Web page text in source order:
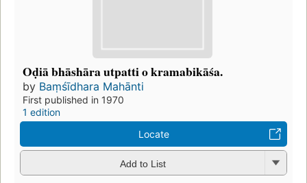
Oḍiā bhāshāra utpatti o kramabikāśa.
by Baṃśīdhara Mahānti
First published in 1970
1 edition
Locate
Add to List